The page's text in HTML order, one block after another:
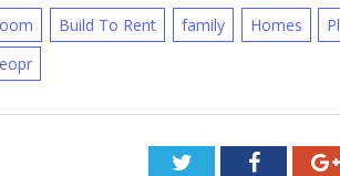
Build To Rent family Homes
Twitter